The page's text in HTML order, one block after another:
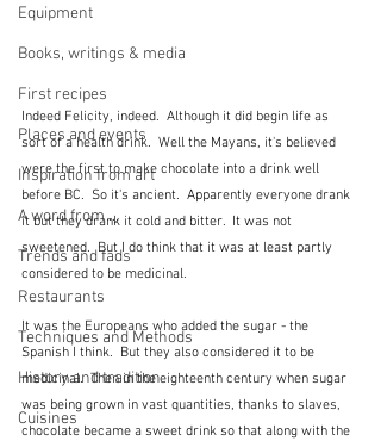
Equipment
Books, writings & media
First recipes
Places and events
Inspiration from art
A word from ...
Trends and fads
Restaurants
Techniques and Methods
History and tradition
Cuisines
Indeed Felicity, indeed.  Although it did begin life as
sort of a health drink.  Well the Mayans, it's believed
were the first to make chocolate into a drink well
before BC.  So it's ancient.  Apparently everyone drank
it but they drank it cold and bitter.  It was not
sweetened.  But I do think that it was at least partly
considered to be medicinal.
It was the Europeans who added the sugar - the
Spanish I think.  But they also considered it to be
medicinal.  Then in the eighteenth century when sugar
was being grown in vast quantities, thanks to slaves,
chocolate became a sweet drink so that along with the